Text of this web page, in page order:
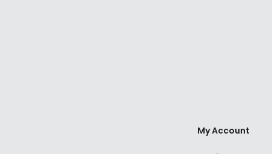
My Account